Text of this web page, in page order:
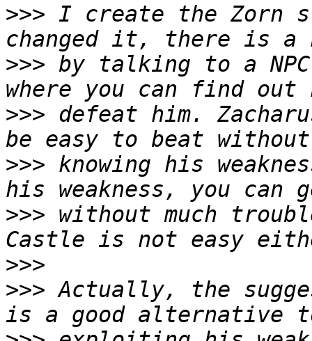
>>> I create the Zorn
>>> by talking to a
>>> defeat him.
>>> knowing his
>>> without much
>>>
>>> Actually, the